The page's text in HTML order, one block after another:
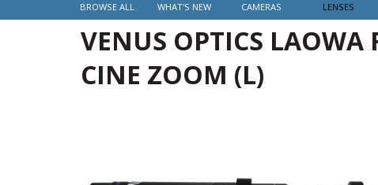
BROWSE ALL WHAT'S NEW CAMERAS LENSES
VENUS OPTICS LAOWA
CINE ZOOM (L)